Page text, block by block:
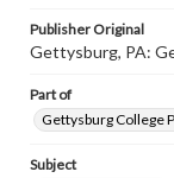
Publisher Original
Gettysburg, PA:
Part of
Gettysburg College
Subject